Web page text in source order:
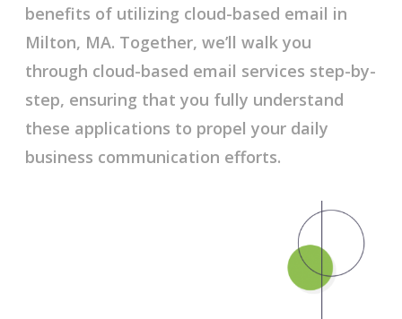
benefits of utilizing cloud-based email in
Milton, MA. Together, we’ll walk you
through cloud-based email services step-by-
step, ensuring that you fully understand
these applications to propel your daily
business communication efforts.